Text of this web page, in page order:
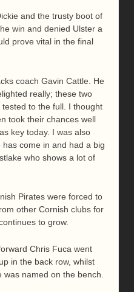
and the trusty boot of
win and denied Ulster a
prove vital in the final
coach Gavin Cattle. He
really; these two
to the full. I thought
took their chances well
key today. I was also
come in and had a big
who shows a lot of
Pirates were forced to
other Cornish clubs for
to grow.
Chris Fuca went
in the back row, whilst
was named on the bench.